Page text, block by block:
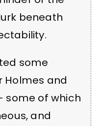
beneath
some
Holmes and
some of which
and